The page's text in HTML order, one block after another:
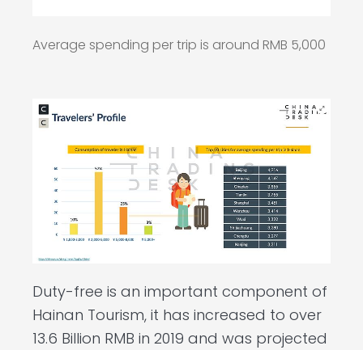
Average spending per trip is around RMB 5,000
Duty-free is an important component of
Hainan Tourism, it has increased to over
13.6 Billion RMB in 2019 and was projected